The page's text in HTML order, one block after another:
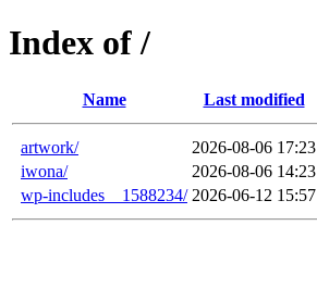
Index of /
Name Last modified
artwork/ 2026-08-06 17:23
iwona/
2026-08-06 14:23
wp-includes__1588234/ 2026-06-12 15:57